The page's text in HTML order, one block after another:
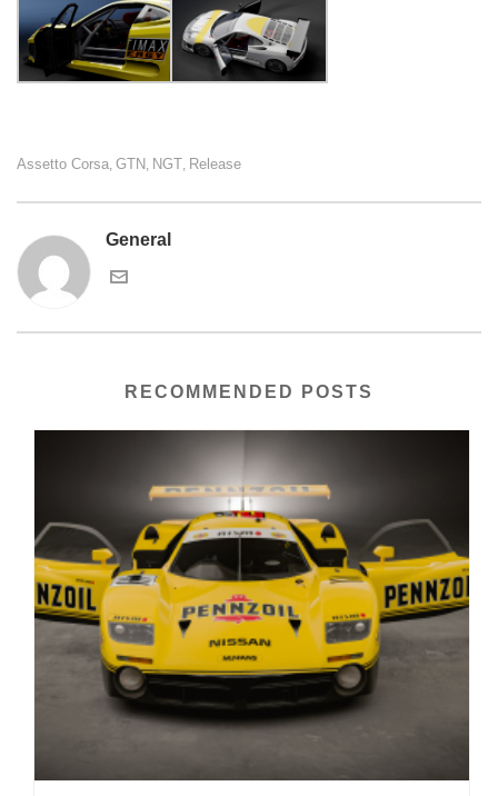
Assetto Corsa, GTN, NGT, Release
General
RECOMMENDED POSTS